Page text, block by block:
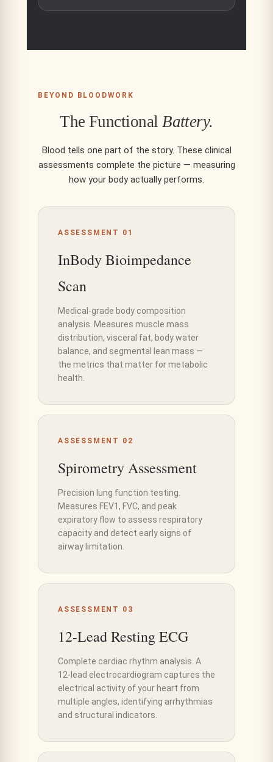
BEYOND BLOODWORK
The FunctionalBattery.
Blood tells one part of the story. These clinical
assessments complete the picture — measuring
how your body actually performs.
ASSESSMENT 01
InBody Bioimpedance
Scan
Medical-grade body composition
analysis. Measures muscle mass
distribution, visceral fat, body water
balance, and segmental lean mass —
the metrics that matter for metabolic
health.
ASSESSMENT 02
Spirometry Assessment
Precision lung function testing.
Measures FEV1, FVC, and peak
expiratory flow to assess respiratory
capacity and detect early signs of
airway limitation.
ASSESSMENT 03
12-Lead Resting ECG
Complete cardiac rhythm analysis. A
12-lead electrocardiogram captures the
electrical activity of your heart from
multiple angles, identifying arrhythmias
and structural indicators.